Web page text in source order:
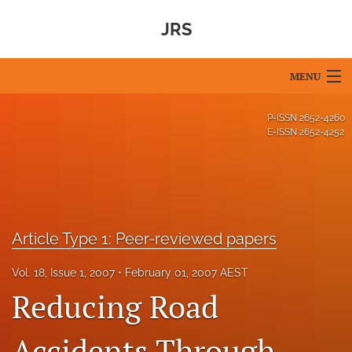
JRS
MENU
Issues
For Reviewers
P-ISSN 2652-4260
E-ISSN 2652-4252
Article Type 1: Peer-reviewed papers
Vol. 18, Issue 1, 2007 February 01, 2007 AEST
Reducing Road